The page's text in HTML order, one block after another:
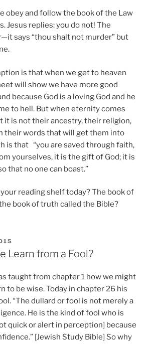
obey and follow the book of the Law
Jesus replies: you do not! The
says “thou shalt not murder” but
is that when we get to heaven
will show we have more good
because God is a loving God and he
to hell. But when eternity comes
it is not their ancestry, their religion,
their words that will get them into
is that “you are saved through faith,
yourselves, it is the gift of God; it is
that no one can boast.”
reading shelf today? The book of
book of truth called the Bible?
Learn from a Fool?
taught from chapter 1 how we might
to be wise. Today in chapter 26 his
“The dullard or fool is not merely a
He is the kind of fool who is
quick or alert in perception] because
[Jewish Study Bible] So why